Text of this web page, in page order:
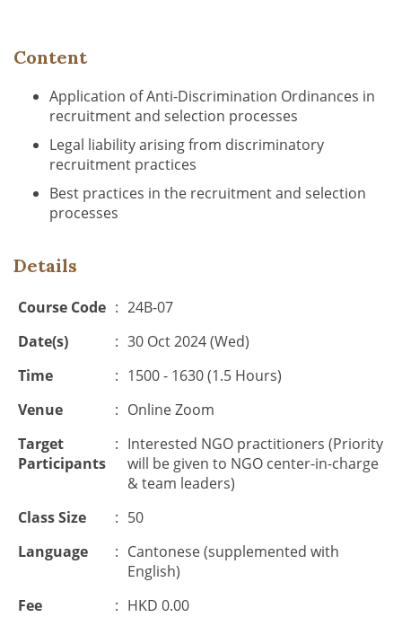
Content
Application of Anti-Discrimination Ordinances in
recruitment and selection processes
Legal liability arising from discriminatory
recruitment practices
Best practices in the recruitment and selection
processes
Details
Course Code : 24B-07
Date(s)
: 30 Oct 2024 (Wed)
Time
: 1500 - 1630 (1.5 Hours)
Venue
: Online Zoom
Target
Participants
: Interested NGO practitioners (Priority
will be given to NGO center-in-charge
& team leaders)
Class Size
: 50
Language
: Cantonese (supplemented with
English)
Fee
: HKD 0.00